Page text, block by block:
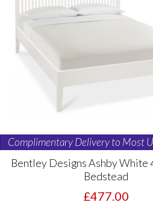
Complimentary Delivery to Most
Bentley Designs Ashby White
Bedstead
£477.00